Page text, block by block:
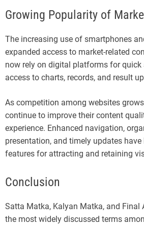
Growing Popularity of
The increasing use of smartphones
expanded access to market-related
now rely on digital platforms for quick
access to charts, records, and result
As competition among websites
continue to improve their content
experience. Enhanced navigation,
presentation, and timely updates have
features for attracting and retaining
Conclusion
Satta Matka, Kalyan Matka, and Final
the most widely discussed terms